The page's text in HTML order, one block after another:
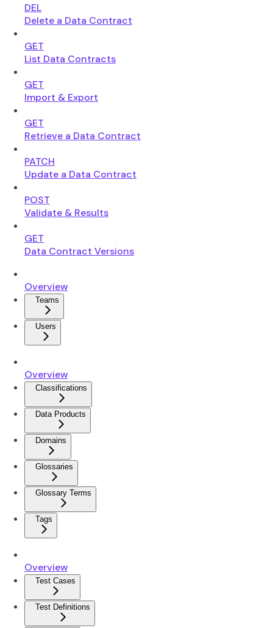
DEL
Delete a Data Contract
GET
List Data Contracts
GET
Import & Export
GET
Retrieve a Data Contract
PATCH
Update a Data Contract
POST
Validate & Results
GET
Data Contract Versions
Overview
Teams
Users
Overview
Classifications
Data Products
Domains
Glossaries
Glossary Terms
Tags
Overview
Test Cases
Test Definitions